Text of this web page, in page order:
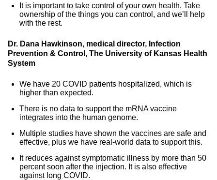
It is important to take control of your own health. Take
ownership of the things you can control, and we’ll help
with the rest.
Dr. Dana Hawkinson, medical director, Infection
Prevention & Control, The University of Kansas Health
System
We have 20 COVID patients hospitalized, which is
higher than expected.
There is no data to support the mRNA vaccine
integrates into the human genome.
Multiple studies have shown the vaccines are safe and
effective, plus we have real-world data to support this.
It reduces against symptomatic illness by more than 50
percent soon after the injection. It is also effective
against long COVID.